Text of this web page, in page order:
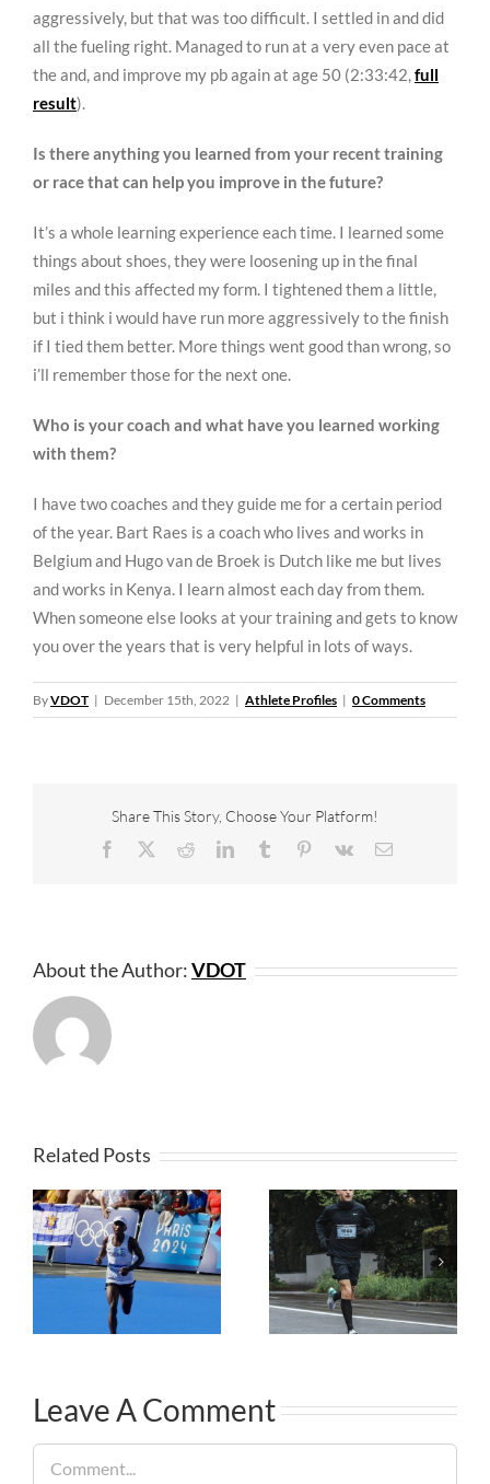
aggressively, but that was too difficult. I settled in and did
all the fueling right. Managed to run at a very even pace at
the and, and improve my pb again at age 50 (2:33:42, full
result).
Is there anything you learned from your recent training
or race that can help you improve in the future?
It’s a whole learning experience each time. I learned some
things about shoes, they were loosening up in the final
miles and this affected my form. I tightened them a little,
but i think i would have run more aggressively to the finish
if I tied them better. More things went good than wrong, so
i’ll remember those for the next one.
Who is your coach and what have you learned working
with them?
I have two coaches and they guide me for a certain period
of the year. Bart Raes is a coach who lives and works in
Belgium and Hugo van de Broek is Dutch like me but lives
and works in Kenya. I learn almost each day from them.
When someone else looks at your training and gets to know
you over the years that is very helpful in lots of ways.
ByVDOT | December 15th, 2022 | Athlete Profiles | 0 Comments
Share This Story, Choose Your Platform!
Facebook RedditLinkedInTumblr Pinterest
Vk Email
About the Author:VDOT
Related Posts
Leave A Comment